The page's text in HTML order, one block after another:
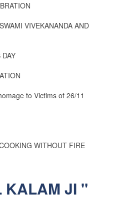
VIVEKANANDA AND
to Victims of 26/11
WITHOUT FIRE
KALAM JI "